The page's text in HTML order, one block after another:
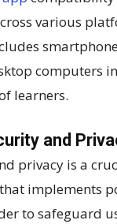
various
computers
learners.
and
privacy is a
implements
to safeguard